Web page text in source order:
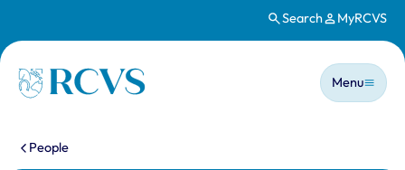
Search MyRCVS
Homepage
Main
Menu
You are here:
People